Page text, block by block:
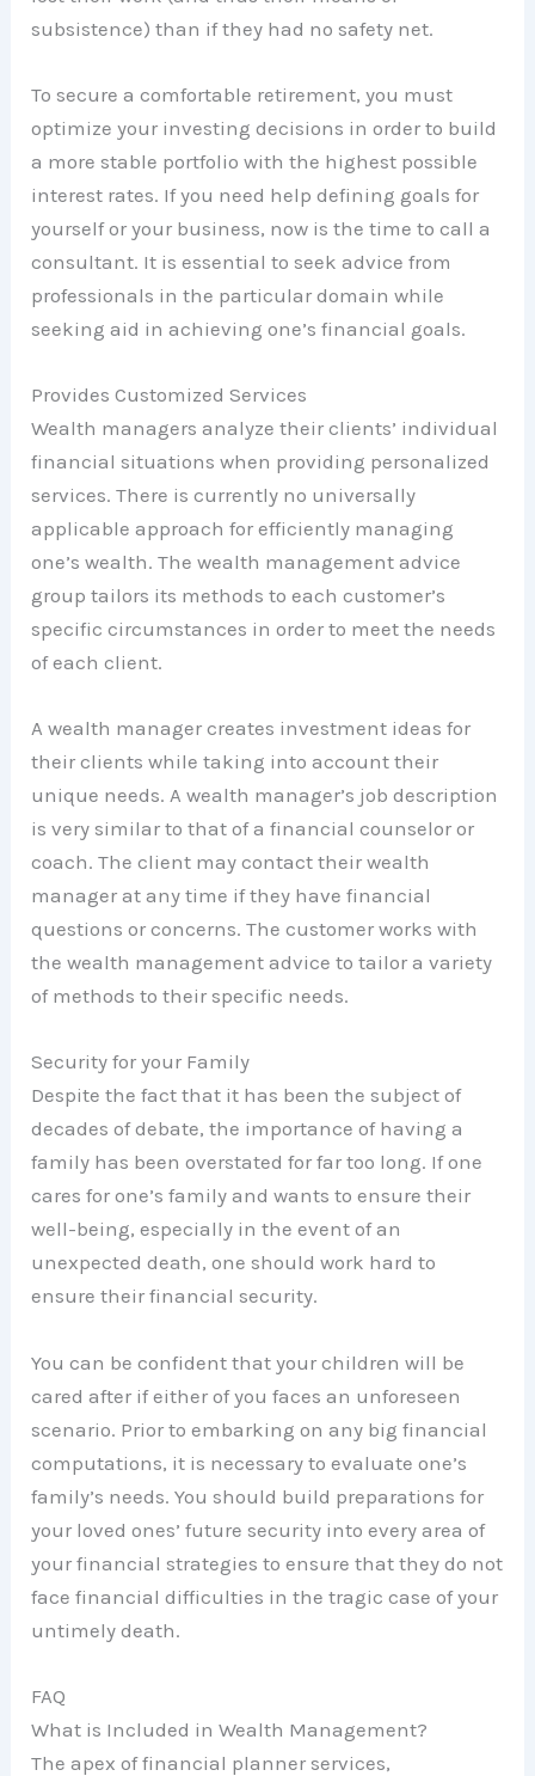
subsistence) than if they had no safety net.
To secure a comfortable retirement, you must
optimize your investing decisions in order to build
a more stable portfolio with the highest possible
interest rates. If you need help defining goals for
yourself or your business, now is the time to call a
consultant. It is essential to seek advice from
professionals in the particular domain while
seeking aid in achieving one’s financial goals.
Provides Customized Services
Wealth managers analyze their clients’ individual
financial situations when providing personalized
services. There is currently no universally
applicable approach for efficiently managing
one’s wealth. The wealth management advice
group tailors its methods to each customer’s
specific circumstances in order to meet the needs
of each client.
A wealth manager creates investment ideas for
their clients while taking into account their
unique needs. A wealth manager’s job description
is very similar to that of a financial counselor or
coach. The client may contact their wealth
manager at any time if they have financial
questions or concerns. The customer works with
the wealth management advice to tailor a variety
of methods to their specific needs.
Security for your Family
Despite the fact that it has been the subject of
decades of debate, the importance of having a
family has been overstated for far too long. If one
cares for one’s family and wants to ensure their
well-being, especially in the event of an
unexpected death, one should work hard to
ensure their financial security.
You can be confident that your children will be
cared after if either of you faces an unforeseen
scenario. Prior to embarking on any big financial
computations, it is necessary to evaluate one’s
family’s needs. You should build preparations for
your loved ones’ future security into every area of
your financial strategies to ensure that they do not
face financial difficulties in the tragic case of your
untimely death.
FAQ
What is Included in Wealth Management?
The apex of financial planner services,